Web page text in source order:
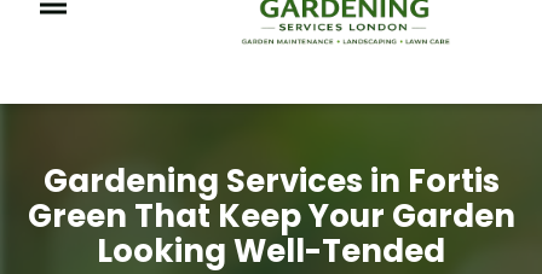
Gardening Services in Fortis
Green That Keep Your Garden
Looking Well-Tended